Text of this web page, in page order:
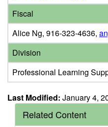
Fiscal
Alice Ng, 916-323-4636,
Division
Professional Learning
Last Modified: January 4,
Related Content